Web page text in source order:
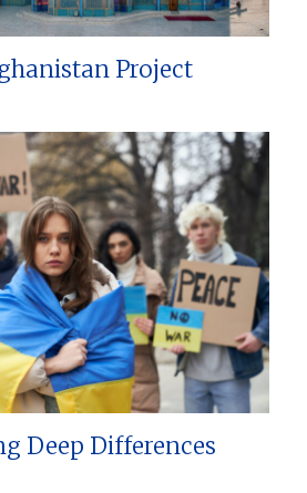
Project
Deep Differences